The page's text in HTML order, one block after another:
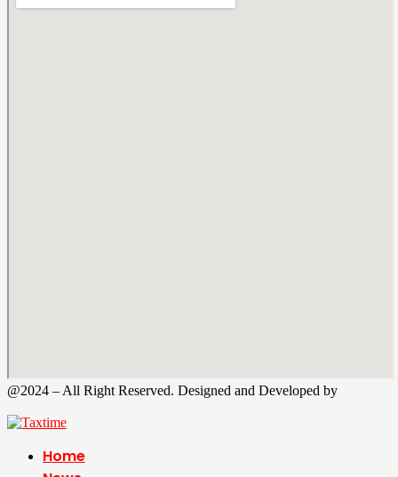
@2024 – All Right Reserved. Designed and Developed by
Home